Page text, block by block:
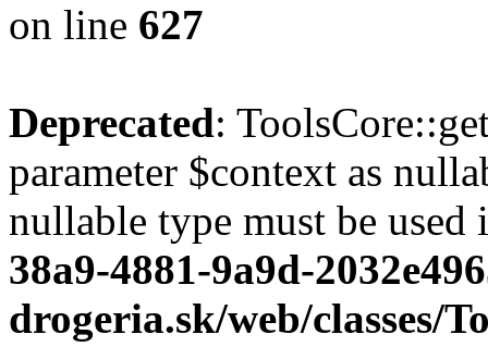
on line 627
Deprecated:
parameter $context as
nullable type must be used
38a9-4881-9a9d-
drogeria.sk/web/classes/